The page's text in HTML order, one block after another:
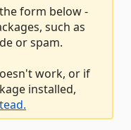
form below -
such as
or spam.
work, or if
installed,